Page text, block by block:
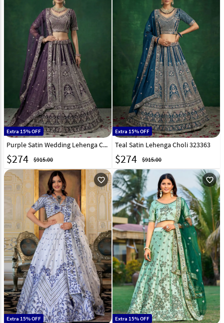
Extra 15% OFF
Purple Satin Wedding Lehenga Choli 323362
$274 $915.00
Extra 15% OFF
Teal Satin Lehenga Choli 323363
$274 $915.00
favorite_outline
Extra 15% OFF
favorite_outline
Extra 15% OFF